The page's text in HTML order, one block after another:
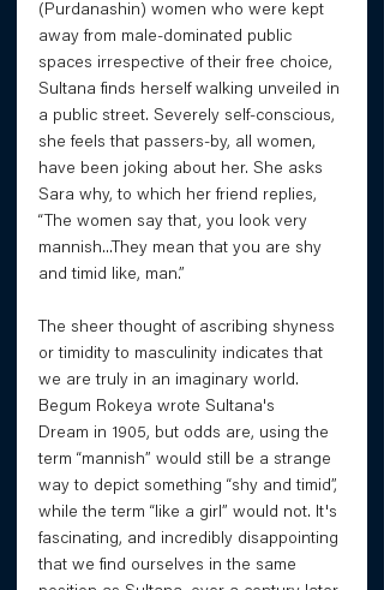
(Purdanashin) women who were kept
away from male-dominated public
spaces irrespective of their free choice,
Sultana finds herself walking unveiled in
a public street. Severely self-conscious,
she feels that passers-by, all women,
have been joking about her. She asks
Sara why, to which her friend replies,
“The women say that, you look very
mannish...They mean that you are shy
and timid like, man.”
The sheer thought of ascribing shyness
or timidity to masculinity indicates that
we are truly in an imaginary world.
Begum Rokeya wrote Sultana's
Dream in 1905, but odds are, using the
term “mannish” would still be a strange
way to depict something “shy and timid”,
while the term “like a girl” would not. It's
fascinating, and incredibly disappointing
that we find ourselves in the same